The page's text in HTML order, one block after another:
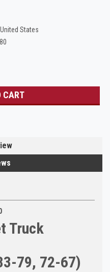
United States
Truck
79, 72-67)